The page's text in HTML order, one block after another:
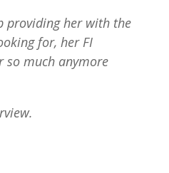
providing her with the
for, her FI
so much anymore